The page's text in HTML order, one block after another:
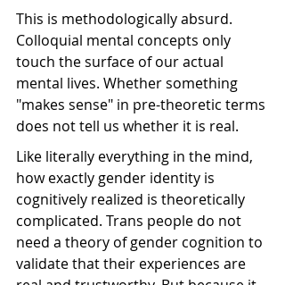
This is methodologically absurd.
Colloquial mental concepts only
touch the surface of our actual
mental lives. Whether something
"makes sense" in pre-theoretic terms
does not tell us whether it is real.
Like literally everything in the mind,
how exactly gender identity is
cognitively realized is theoretically
complicated. Trans people do not
need a theory of gender cognition to
validate that their experiences are